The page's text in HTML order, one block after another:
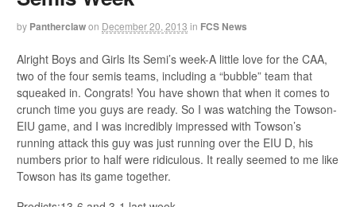
by Pantherclawon December 20, 2013 in FCS News
Alright Boys and Girls Its Semi’s week-A little love for the CAA,
two of the four semis teams, including a “bubble” team that
squeaked in. Congrats! You have shown that when it comes to
crunch time you guys are ready. So I was watching the Towson-
EIU game, and I was incredibly impressed with Towson’s
running attack this guy was just running over the EIU D, his
numbers prior to half were ridiculous. It really seemed to me like
Towson has its game together.